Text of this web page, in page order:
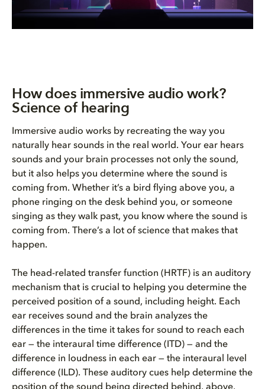
How does immersive audio work?
Science of hearing
Immersive audio works by recreating the way you
naturally hear sounds in the real world. Your ear hears
sounds and your brain processes not only the sound,
but it also helps you determine where the sound is
coming from. Whether it’s a bird flying above you, a
phone ringing on the desk behind you, or someone
singing as they walk past, you know where the sound is
coming from. There’s a lot of science that makes that
happen.
The head-related transfer function (HRTF) is an auditory
mechanism that is crucial to helping you determine the
perceived position of a sound, including height. Each
ear receives sound and the brain analyzes the
differences in the time it takes for sound to reach each
ear — the interaural time difference (ITD) — and the
difference in loudness in each ear — the interaural level
difference (ILD). These auditory cues help determine the